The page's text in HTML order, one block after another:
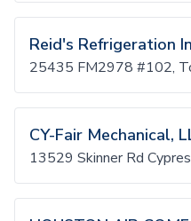
Reid's Refrigeration
25435 FM2978 #102,
CY-Fair Mechanical,
13529 Skinner Rd